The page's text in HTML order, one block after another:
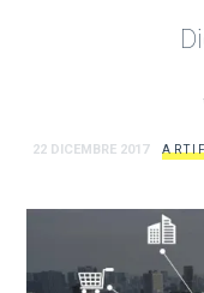
22 DICEMBRE 2017